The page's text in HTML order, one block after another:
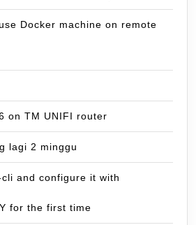
Docker machine on remote
on TM UNIFI router
lagi 2 minggu
and configure it with
for the first time